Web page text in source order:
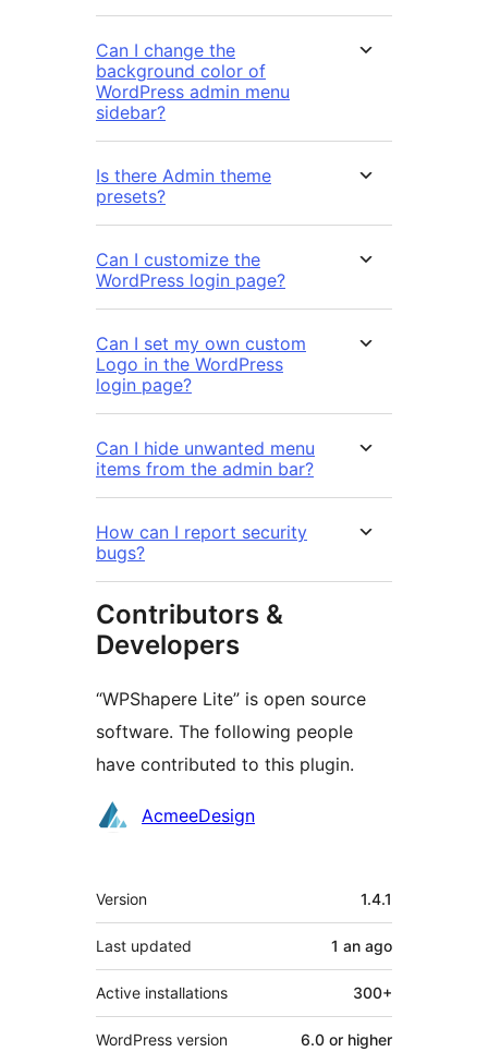
Can I change the
background color of
WordPress admin menu
sidebar?
Is there Admin theme
presets?
Can I customize the
WordPress login page?
Can I set my own custom
Logo in the WordPress
login page?
Can I hide unwanted menu
items from the admin bar?
How can I report security
bugs?
Contributors &
Developers
“WPShapere Lite” is open source
software. The following people
have contributed to this plugin.
Contributors
AcmeeDesign
Meta
Version 1.4.1
Last updated 1 an ago
Active installations 300+
WordPress version 6.0 or higher